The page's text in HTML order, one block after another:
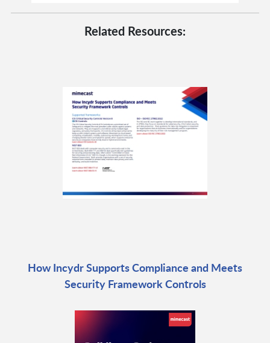
Related Resources:
How Incydr Supports Compliance and Meets
Security Framework Controls